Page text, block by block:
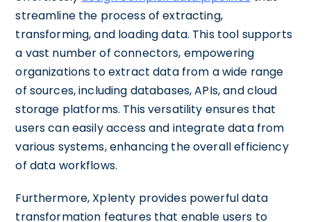
streamline the process of extracting,
transforming, and loading data. This tool supports
a vast number of connectors, empowering
organizations to extract data from a wide range
of sources, including databases, APIs, and cloud
storage platforms. This versatility ensures that
users can easily access and integrate data from
various systems, enhancing the overall efficiency
of data workflows.
Furthermore, Xplenty provides powerful data
transformation features that enable users to